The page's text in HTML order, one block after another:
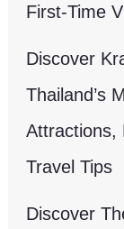
First-Time
Discover
Thailand’s
Attractions,
Travel Tips
Discover